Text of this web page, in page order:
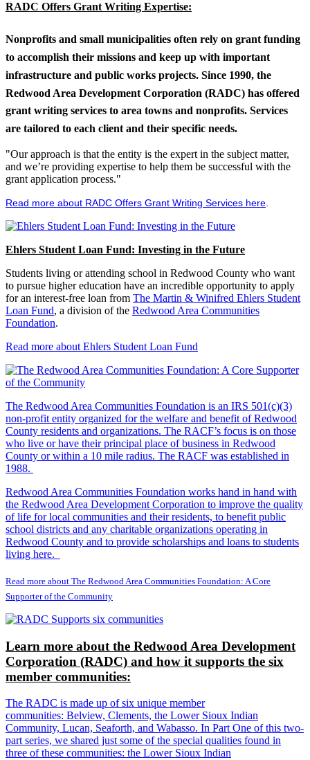
RADC Offers Grant Writing Expertise:
Nonprofits and small municipalities often rely on grant funding
to accomplish their missions and keep up with important
infrastructure and public works projects. Since 1990, the
Redwood Area Development Corporation (RADC) has offered
grant writing services to area towns and nonprofits. Services
are tailored to each client and their specific needs.
"Our approach is that the entity is the expert in the subject matter,
and we’re providing expertise to help them be successful with the
grant application process."
Read more about RADC Offers Grant Writing Services here
Ehlers Student Loan Fund: Investing in the Future
Students living or attending school in Redwood County who want
to pursue higher education have an incredible opportunity to apply
for an interest-free loan from The Martin & Winifred Ehlers Student
Loan Fund, a division of the Redwood Area Communities
Foundation.
Read more about Ehlers Student Loan Fund
The Redwood Area Communities Foundation is an IRS 501(c)(3)
non-profit entity organized for the welfare and benefit of Redwood
County residents and organizations. The RACF’s focus is on those
who live or have their principal place of business in Redwood
County or within a 10 mile radius. The RACF was established in
1988.
Redwood Area Communities Foundation works hand in hand with
the Redwood Area Development Corporation to improve the quality
of life for local communities and their residents, to benefit public
school districts and any charitable organizations operating in
Redwood County and to provide scholarships and loans to students
living here.
Read more about The Redwood Area Communities Foundation: A Core
Supporter of the Community
Learn more about the Redwood Area Development
Corporation (RADC) and how it supports the six
member communities:
The RADC is made up of six unique member
communities: Belview, Clements, the Lower Sioux Indian
Community, Lucan, Seaforth, and Wabasso. In Part One of this two-
part series, we shared just some of the special qualities found in
three of these communities: the Lower Sioux Indian